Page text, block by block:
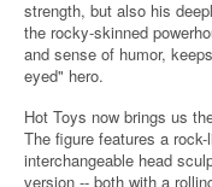
strength, but also his
the rocky-skinned
and sense of humor,
eyed" hero.
Hot Toys now brings us
The figure features a
interchangeable head
version -- both with a